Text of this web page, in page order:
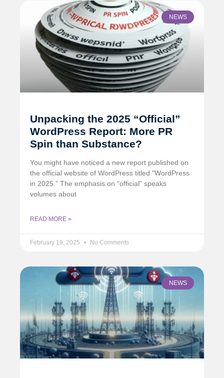
NEWS
Unpacking the 2025 “Official”
WordPress Report: More PR
Spin than Substance?
You might have noticed a new report published on
the official website of WordPress titled "WordPress
in 2025." The emphasis on "official" speaks
volumes about
READ MORE »
February 19, 2025 No Comments
NEWS